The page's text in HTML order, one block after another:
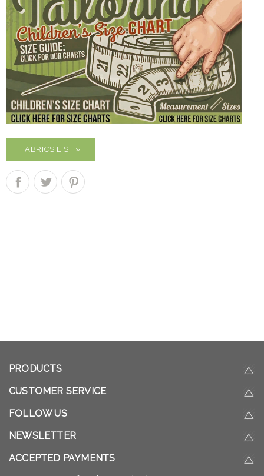
FABRICS LIST »
PRODUCTS
CUSTOMER SERVICE
FOLLOW US
NEWSLETTER
ACCEPTED PAYMENTS